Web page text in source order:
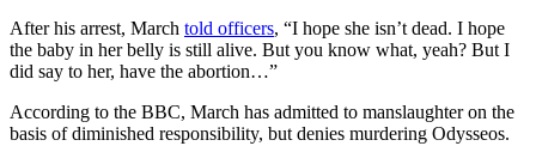
After his arrest, March told officers, “I hope she isn’t dead. I hope
the baby in her belly is still alive. But you know what, yeah? But I
did say to her, have the abortion…”
According to the BBC, March has admitted to manslaughter on the
basis of diminished responsibility, but denies murdering Odysseos.